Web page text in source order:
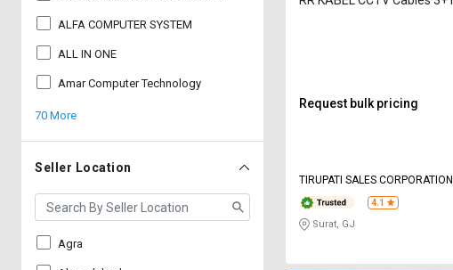
हिन्दी
தமிழ்
Logout
हिन्दी
தமிழ்
ALFA COMPUTER SYSTEM
ALL IN ONE
Amar Computer Technology
70 More
Seller Location
Agra
Request bulk pricing
TIRUPATI SALES CORPORATION
4.1
Surat, GJ